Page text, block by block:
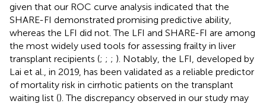
given that our ROC curve analysis indicated that the
SHARE-FI demonstrated promising predictive ability,
whereas the LFI did not. The LFI and SHARE-FI are among
the most widely used tools for assessing frailty in liver
transplant recipients (; ; ; ). Notably, the LFI, developed by
Lai et al., in 2019, has been validated as a reliable predictor
of mortality risk in cirrhotic patients on the transplant
waiting list (). The discrepancy observed in our study may